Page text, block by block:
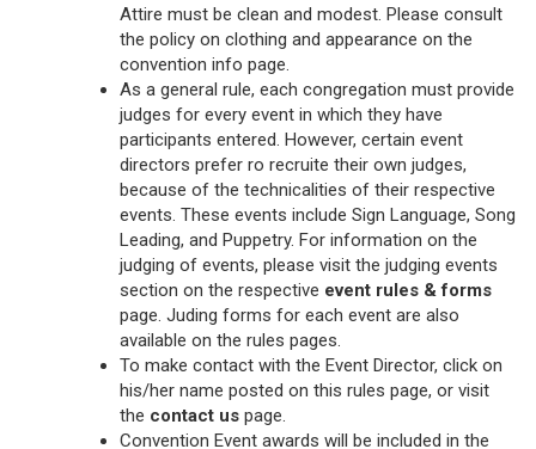
Attire must be clean and modest. Please consult
the policy on clothing and appearance on the
convention info page.
As a general rule, each congregation must provide
judges for every event in which they have
participants entered. However, certain event
directors prefer ro recruite their own judges,
because of the technicalities of their respective
events. These events include Sign Language, Song
Leading, and Puppetry. For information on the
judging of events, please visit the judging events
section on the respective event rules & forms
page. Juding forms for each event are also
available on the rules pages.
To make contact with the Event Director, click on
his/her name posted on this rules page, or visit
the contact us page.
Convention Event awards will be included in the